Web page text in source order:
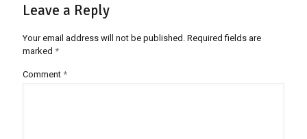
Leave a Reply
Your email address will not be published. Required fields are
marked *
Comment *